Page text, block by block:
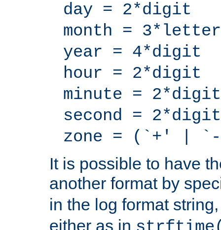
day = 2*digit
month = 3*letter
year = 4*digit
hour = 2*digit
minute = 2*digit
second = 2*digit
zone = (`+' |
It is possible to have
another format by
in the log format
either as in